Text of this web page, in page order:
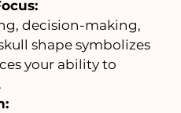
decision-making,
shape symbolizes
your ability to